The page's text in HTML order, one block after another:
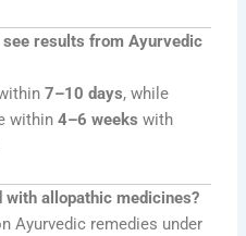
results from Ayurvedic
7–10 days, while
within4–6 weeks with
with allopathic medicines?
Ayurvedic remedies under